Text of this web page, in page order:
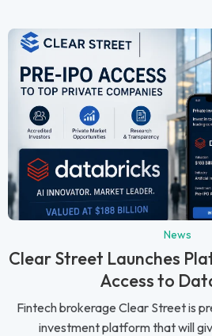
News
Clear Street Launches
Access to
Fintech brokerage Clear Street is
investment platform that will